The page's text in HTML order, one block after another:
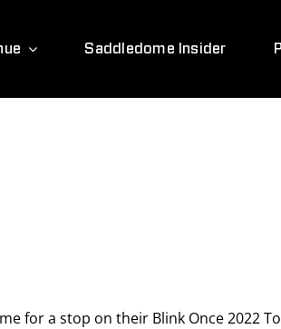
Saddledome Insider
for a stop on their Blink Once 2022